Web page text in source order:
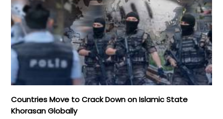
Countries Move to Crack Down on Islamic State
Khorasan Globally